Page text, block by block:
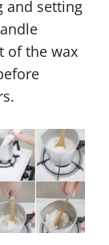
and setting
of the wax